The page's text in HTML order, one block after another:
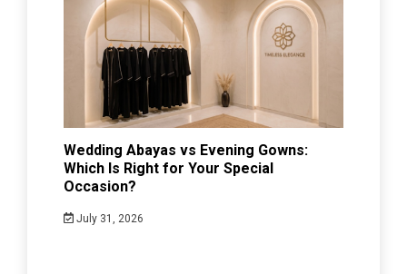
Wedding Abayas vs Evening Gowns:
Which Is Right for Your Special
Occasion?
July 31, 2026